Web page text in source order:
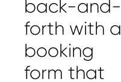
back-and-
forth with a
booking
form that